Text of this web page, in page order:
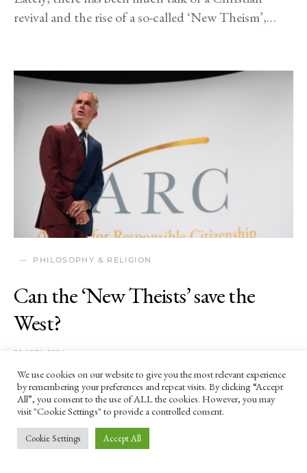
revival and the rise of a so-called ‘New Theism’,…
PHILOSOPHY & RELIGION
Can the ‘New Theists’ save the
West?
30 APRIL 2024
'[Jordan] Peterson is the most influential New
Theist in the world, and he’s sympathetic to the
cultural grievances of a brutal dictator who started
the most devastating conflict in Europe since World
War II.'
We use cookies on our website to give you the most relevant experience
by remembering your preferences and repeat visits. By clicking “Accept
All”, you consent to the use of ALL the cookies. However, you may
visit "Cookie Settings" to provide a controlled consent.
Cookie Settings Accept All